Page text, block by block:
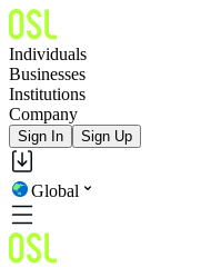
Individuals
Businesses
Institutions
Company
Sign In Sign Up
Global